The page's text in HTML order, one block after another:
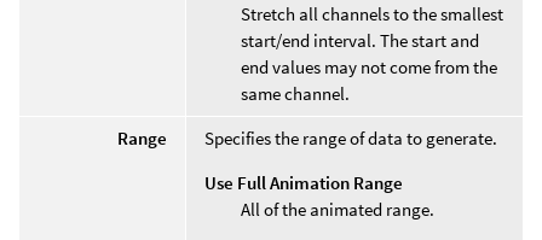
Stretch all channels to the smallest
start/end interval. The start and
end values may not come from the
same channel.
Range
Specifies the range of data to generate.
Use Full Animation Range
All of the animated range.